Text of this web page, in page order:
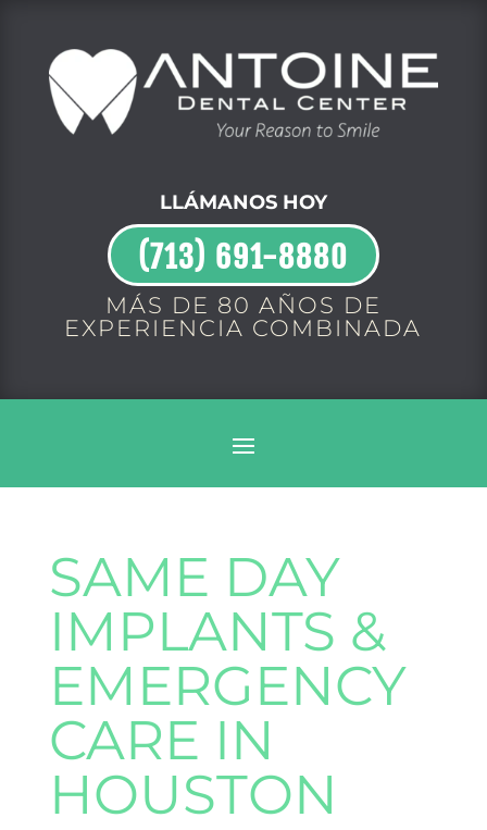
LLÁMANOS HOY
(713) 691-8880
MÁS DE 80 AÑOS DE
EXPERIENCIA COMBINADA
SAME DAY
IMPLANTS &
EMERGENCY
CARE IN
HOUSTON